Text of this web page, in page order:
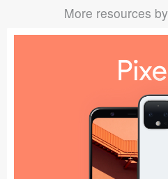
More resources by